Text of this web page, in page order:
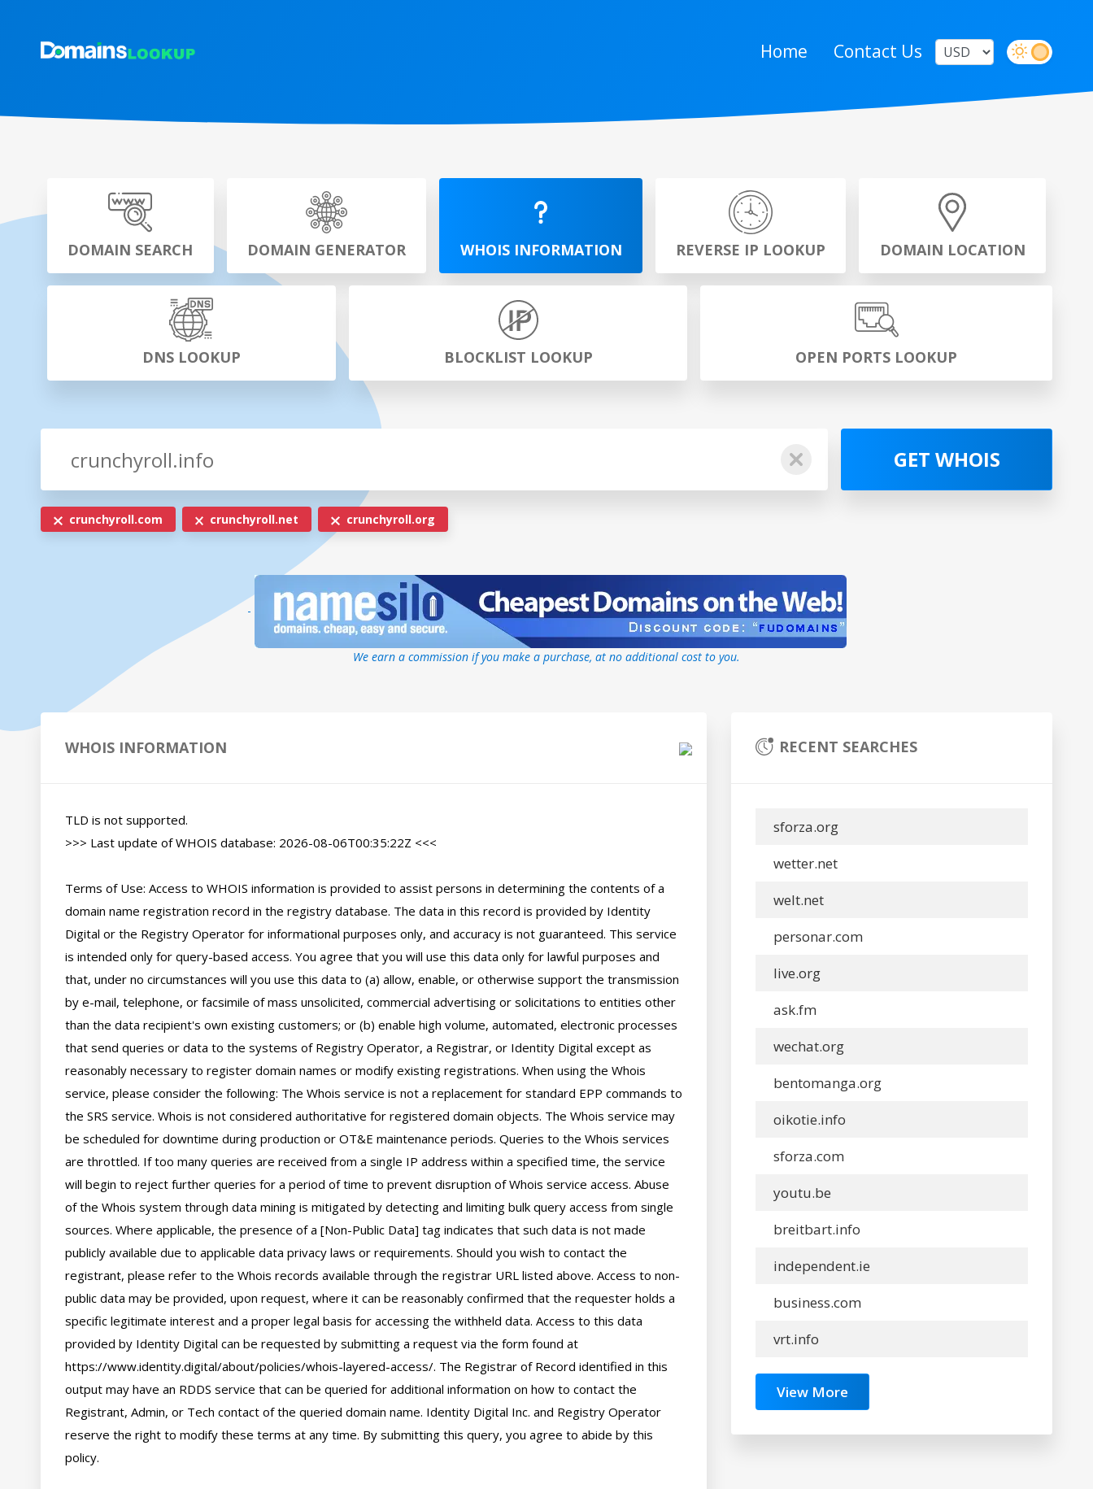
Home Contact Us
DOMAIN SEARCH DOMAIN GENERATOR WHOIS INFORMATION REVERSE IP LOOKUP DOMAIN LOCATION
DNS LOOKUP BLOCKLIST LOOKUP OPEN PORTS LOOKUP
GET WHOIS
crunchyroll.com crunchyroll.net crunchyroll.org
-
We earn a commission if you make a purchase, at no additional cost to you.
WHOIS INFORMATION
TLD is not supported.
>>> Last update of WHOIS database: 2026-08-06T00:35:22Z <<<
Terms of Use: Access to WHOIS information is provided to assist persons in determining the contents of a
domain name registration record in the registry database. The data in this record is provided by Identity
Digital or the Registry Operator for informational purposes only, and accuracy is not guaranteed. This service
is intended only for query-based access. You agree that you will use this data only for lawful purposes and
that, under no circumstances will you use this data to (a) allow, enable, or otherwise support the transmission
by e-mail, telephone, or facsimile of mass unsolicited, commercial advertising or solicitations to entities other
than the data recipient's own existing customers; or (b) enable high volume, automated, electronic processes
that send queries or data to the systems of Registry Operator, a Registrar, or Identity Digital except as
reasonably necessary to register domain names or modify existing registrations. When using the Whois
service, please consider the following: The Whois service is not a replacement for standard EPP commands to
the SRS service. Whois is not considered authoritative for registered domain objects. The Whois service may
be scheduled for downtime during production or OT&E maintenance periods. Queries to the Whois services
are throttled. If too many queries are received from a single IP address within a specified time, the service
will begin to reject further queries for a period of time to prevent disruption of Whois service access. Abuse
of the Whois system through data mining is mitigated by detecting and limiting bulk query access from single
sources. Where applicable, the presence of a [Non-Public Data] tag indicates that such data is not made
publicly available due to applicable data privacy laws or requirements. Should you wish to contact the
registrant, please refer to the Whois records available through the registrar URL listed above. Access to non-
public data may be provided, upon request, where it can be reasonably confirmed that the requester holds a
specific legitimate interest and a proper legal basis for accessing the withheld data. Access to this data
provided by Identity Digital can be requested by submitting a request via the form found at
https://www.identity.digital/about/policies/whois-layered-access/. The Registrar of Record identified in this
output may have an RDDS service that can be queried for additional information on how to contact the
Registrant, Admin, or Tech contact of the queried domain name. Identity Digital Inc. and Registry Operator
reserve the right to modify these terms at any time. By submitting this query, you agree to abide by this
RECENT SEARCHES
sforza.org
wetter.net
welt.net
personar.com
live.org
ask.fm
wechat.org
bentomanga.org
oikotie.info
sforza.com
youtu.be
breitbart.info
independent.ie
business.com
vrt.info
View More